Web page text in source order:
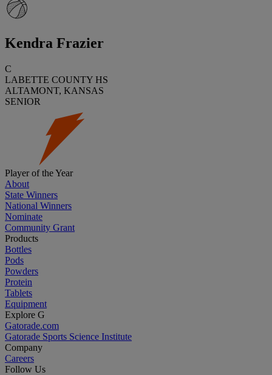
Kendra Frazier
C
LABETTE COUNTY HS
ALTAMONT, KANSAS
SENIOR
Player of the Year
About
State Winners
National Winners
Nominate
Community Grant
Products
Bottles
Pods
Powders
Protein
Tablets
Equipment
Explore G
Gatorade.com
Gatorade Sports Science Institute
Company
Careers
Follow Us